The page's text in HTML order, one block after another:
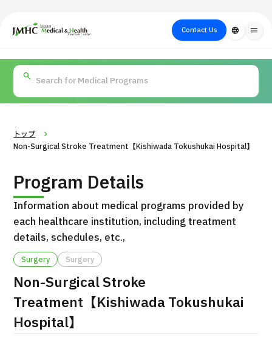
Japan Medical & Health Tourism Center (JMHC)Contact Us language menu
About Japan
Medical
Flow of Medical
Consultation
Search by
Body Part
Search by Test /
Procedure
for
PICK UP PROGRAM
International second opinion package (Shonan Kamakura
General Hospital)
2026.01.12
トップ
Non-Surgical Stroke Treatment【Kishiwada Tokushukai Hospital】
Program Details
Information about medical programs provided by
each healthcare institution, including treatment
details, schedules, etc.,
Surgery Surgery
Non-Surgical Stroke
Treatment【Kishiwada Tokushukai
Hospital】